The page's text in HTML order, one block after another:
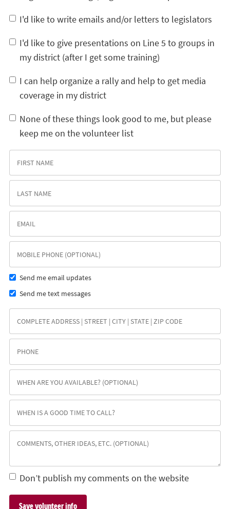
I'd like to write emails and/or letters to legislators
I'd like to give presentations on Line 5 to groups in
my district (after I get some training)
I can help organize a rally and help to get media
coverage in my district
None of these things look good to me, but please
keep me on the volunteer list
Send me email updates
Send me text messages
Don’t publish my comments on the website